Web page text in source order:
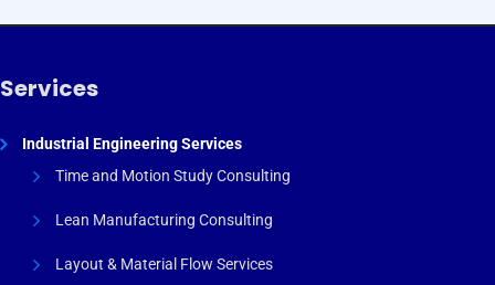
Services
Industrial Engineering Services
Time and Motion Study Consulting
Lean Manufacturing Consulting
Layout & Material Flow Services